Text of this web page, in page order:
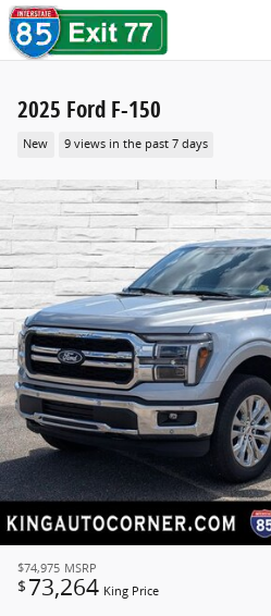
Skip to main content
2025 Ford F-150
New 9 views in the past 7 days
$74,975 MSRP
$ 73,264 King Price